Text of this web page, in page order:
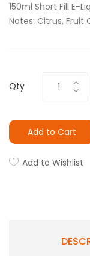
150ml Short Fill E-
Notes: Citrus, Fruit
Qty
Add to Cart
Add to Wishlist